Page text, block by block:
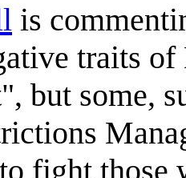
is
traits
but some,
fight those